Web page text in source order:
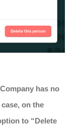
has no
on the
to “Delete